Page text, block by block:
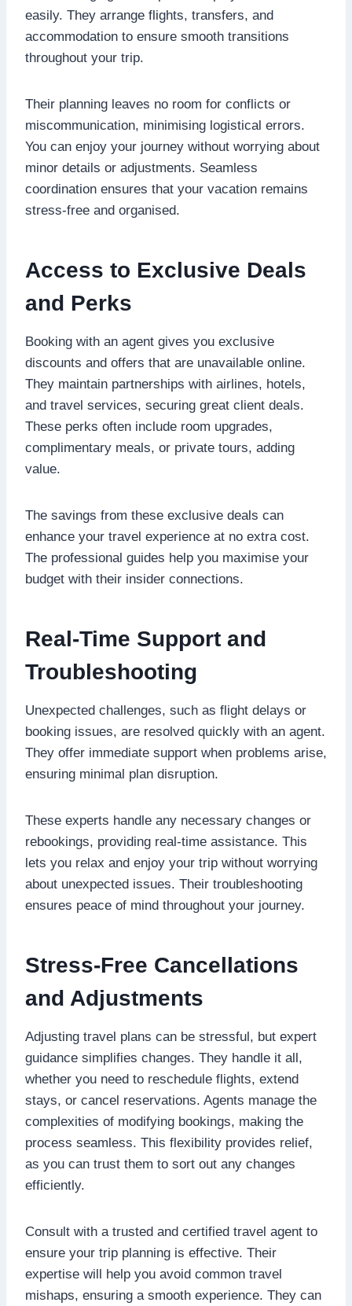
easily. They arrange flights, transfers, and
accommodation to ensure smooth transitions
throughout your trip.
Their planning leaves no room for conflicts or
miscommunication, minimising logistical errors.
You can enjoy your journey without worrying about
minor details or adjustments. Seamless
coordination ensures that your vacation remains
stress-free and organised.
Access to Exclusive Deals
and Perks
Booking with an agent gives you exclusive
discounts and offers that are unavailable online.
They maintain partnerships with airlines, hotels,
and travel services, securing great client deals.
These perks often include room upgrades,
complimentary meals, or private tours, adding
value.
The savings from these exclusive deals can
enhance your travel experience at no extra cost.
The professional guides help you maximise your
budget with their insider connections.
Real-Time Support and
Troubleshooting
Unexpected challenges, such as flight delays or
booking issues, are resolved quickly with an agent.
They offer immediate support when problems arise,
ensuring minimal plan disruption.
These experts handle any necessary changes or
rebookings, providing real-time assistance. This
lets you relax and enjoy your trip without worrying
about unexpected issues. Their troubleshooting
ensures peace of mind throughout your journey.
Stress-Free Cancellations
and Adjustments
Adjusting travel plans can be stressful, but expert
guidance simplifies changes. They handle it all,
whether you need to reschedule flights, extend
stays, or cancel reservations. Agents manage the
complexities of modifying bookings, making the
process seamless. This flexibility provides relief,
as you can trust them to sort out any changes
efficiently.
Consult with a trusted and certified travel agent to
ensure your trip planning is effective. Their
expertise will help you avoid common travel
mishaps, ensuring a smooth experience. They can